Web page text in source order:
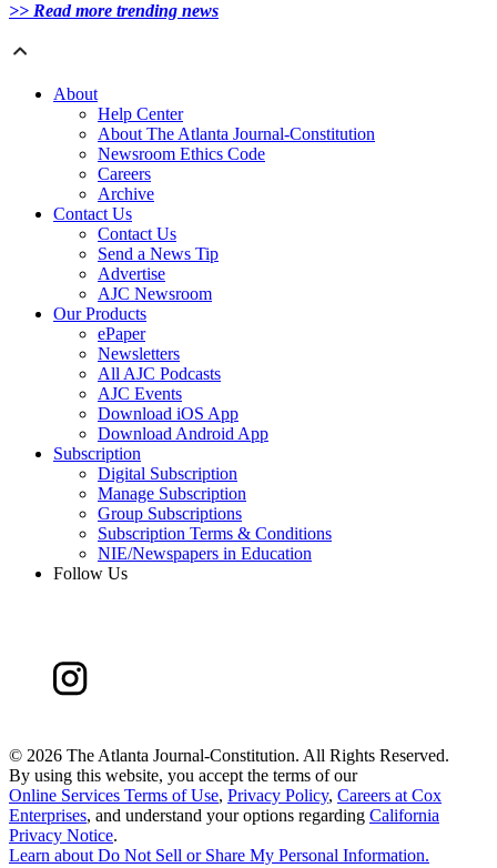
>> Read more trending news
About
Help Center
About The Atlanta Journal-Constitution
Newsroom Ethics Code
Careers
Archive
Contact Us
Contact Us
Send a News Tip
Advertise
AJC Newsroom
Our Products
ePaper
Newsletters
All AJC Podcasts
AJC Events
Download iOS App
Download Android App
Subscription
Digital Subscription
Manage Subscription
Group Subscriptions
Subscription Terms & Conditions
NIE/Newspapers in Education
Follow Us
© 2026 The Atlanta Journal-Constitution. All Rights Reserved.
By using this website, you accept the terms of our
Online Services Terms of Use, Privacy Policy, Careers at Cox
Enterprises, and understand your options regarding California
Privacy Notice.
Learn about Do Not Sell or Share My Personal Information.